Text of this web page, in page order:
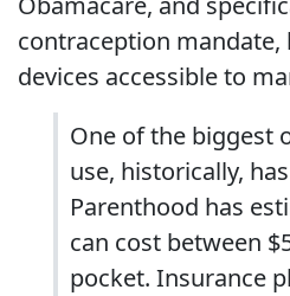
contraception mandate,
devices accessible to
One of the biggest
use, historically,
Parenthood has
can cost between
pocket. Insurance